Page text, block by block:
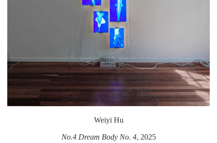
Weiyi Hu
No.4 Dream Body No. 4, 2025